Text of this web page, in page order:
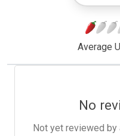
Average
No
Not yet reviewed by